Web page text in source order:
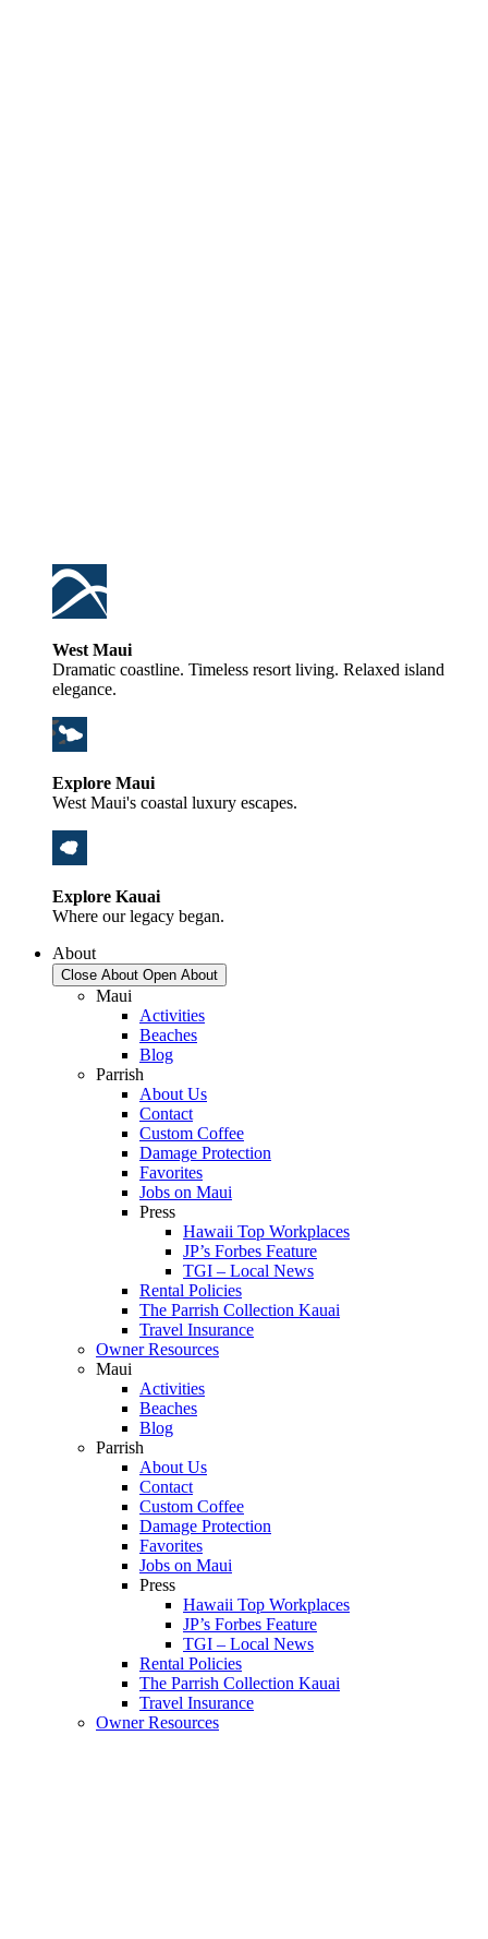
West Maui
Dramatic coastline. Timeless resort living. Relaxed island
elegance.
Explore Maui
West Maui's coastal luxury escapes.
Explore Kauai
Where our legacy began.
About
Close About Open About
Maui
Activities
Beaches
Blog
Parrish
About Us
Contact
Custom Coffee
Damage Protection
Favorites
Jobs on Maui
Press
Hawaii Top Workplaces
JP’s Forbes Feature
TGI – Local News
Rental Policies
The Parrish Collection Kauai
Travel Insurance
Owner Resources
Maui
Activities
Beaches
Blog
Parrish
About Us
Contact
Custom Coffee
Damage Protection
Favorites
Jobs on Maui
Press
Hawaii Top Workplaces
JP’s Forbes Feature
TGI – Local News
Rental Policies
The Parrish Collection Kauai
Travel Insurance
Owner Resources